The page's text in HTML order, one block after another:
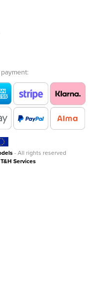
- All rights reserved
T&H Services